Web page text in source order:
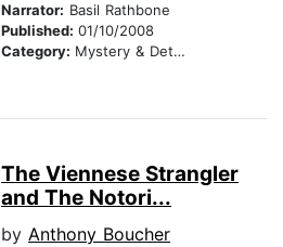
Narrator: Basil Rathbone
Published: 01/10/2008
Category: Mystery & Detective
The Viennese Strangler
and The Notori...
by Anthony Boucher